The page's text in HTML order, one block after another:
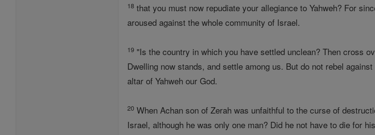
18 that you must now repudiate your allegiance to Yahweh? For
aroused against the whole community of Israel.
19 "Is the country in which you have settled unclean? Then cross
Dwelling now stands, and settle among us. But do not rebel against
altar of Yahweh our God.
20 When Achan son of Zerah was unfaithful to the curse of
Israel, although he was only one man? Did he not have to die for